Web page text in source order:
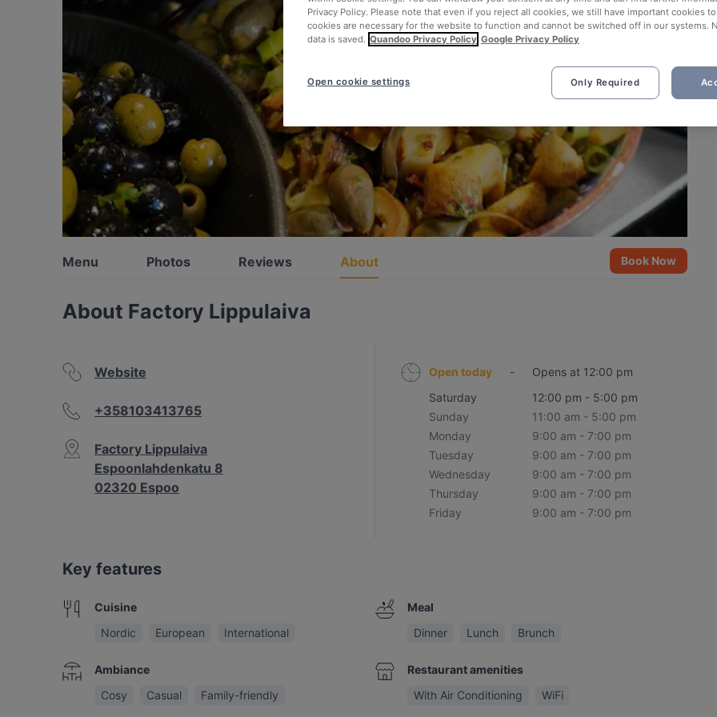
Menu Photos Reviews About Book Now
About Factory Lippulaiva
Website
+358103413765
Factory Lippulaiva
Espoonlahdenkatu 8
02320 Espoo
Open today -
Opens at 12:00 pm
Saturday
12:00 pm - 5:00 pm
Sunday
11:00 am - 5:00 pm
Monday
9:00 am - 7:00 pm
Tuesday
9:00 am - 7:00 pm
Wednesday
9:00 am - 7:00 pm
Thursday
9:00 am - 7:00 pm
Friday
9:00 am - 7:00 pm
Key features
Cuisine
Nordic
European International
Ambiance
Cosy
Casual Family-friendly
Meal
Dinner
Lunch Brunch
Restaurant amenities
With Air Conditioning
WiFi
Privacy Policy. Please note that even if you reject all cookies, we still have important cookies
cookies are necessary for the website to function and cannot be switched off in our systems.
data is saved. Quandoo Privacy Policy Google Privacy Policy
Only Required
Open cookie settings